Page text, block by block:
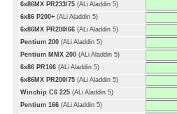
6x86MX PR233/75 (ALi Aladdin 5)
6x86 P200+ (ALi Aladdin 5)
6x86MX PR200/66 (ALi Aladdin 5)
Pentium 200 (ALi Aladdin 5)
Pentium MMX 200 (ALi Aladdin 5)
6x86 PR166 (ALi Aladdin 5)
6x86MX PR200/75 (ALi Aladdin 5)
Winchip C6 225 (ALi Aladdin 5)
Pentium 166 (ALi Aladdin 5)